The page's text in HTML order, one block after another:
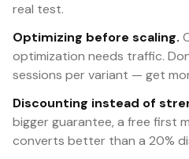
real test.
Optimizing before scaling.
optimization needs traffic.
sessions per variant — get
Discounting instead of
bigger guarantee, a free first
converts better than a 20%